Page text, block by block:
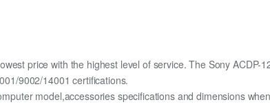
price with the highest level of service. The Sony ACDP-
9002/14001 certifications.
model,accessories specifications and dimensions